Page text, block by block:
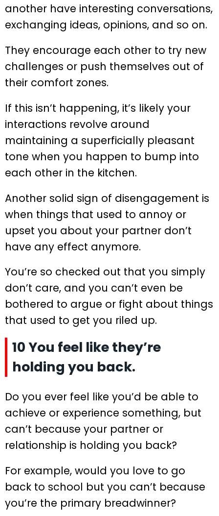
another have interesting conversations,
exchanging ideas, opinions, and so on.
They encourage each other to try new
challenges or push themselves out of
their comfort zones.
If this isn’t happening, it’s likely your
interactions revolve around
maintaining a superficially pleasant
tone when you happen to bump into
each other in the kitchen.
Another solid sign of disengagement is
when things that used to annoy or
upset you about your partner don’t
have any effect anymore.
You’re so checked out that you simply
don’t care, and you can’t even be
bothered to argue or fight about things
that used to get you riled up.
10 You feel like they’re
holding you back.
Do you ever feel like you’d be able to
achieve or experience something, but
can’t because your partner or
relationship is holding you back?
For example, would you love to go
back to school but you can’t because
you’re the primary breadwinner?